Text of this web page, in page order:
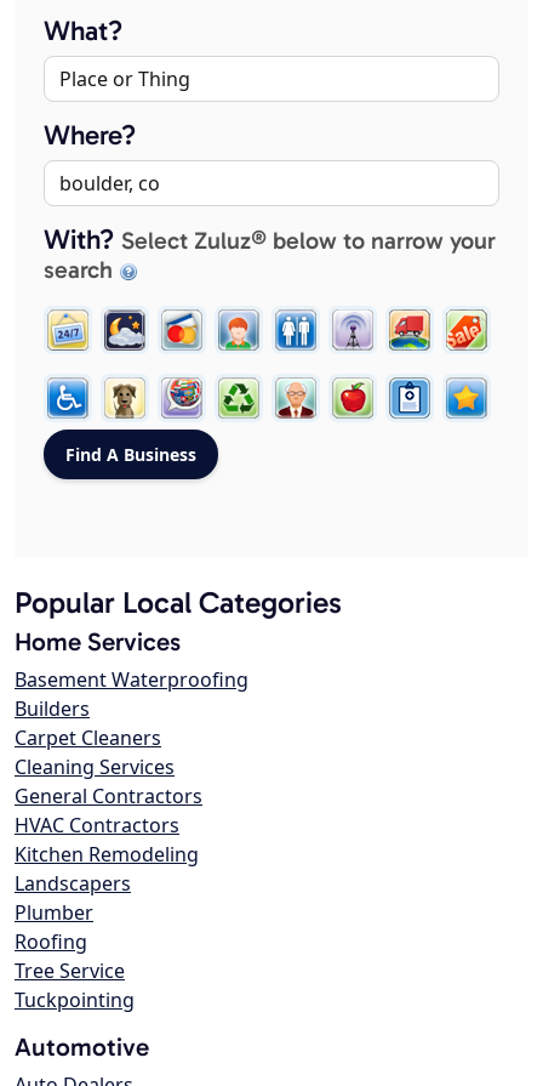
What?
Where?
With? Select Zuluz® below to narrow your
search
Popular Local Categories
Home Services
Basement Waterproofing
Builders
Carpet Cleaners
Cleaning Services
General Contractors
HVAC Contractors
Kitchen Remodeling
Landscapers
Plumber
Roofing
Tree Service
Tuckpointing
Automotive